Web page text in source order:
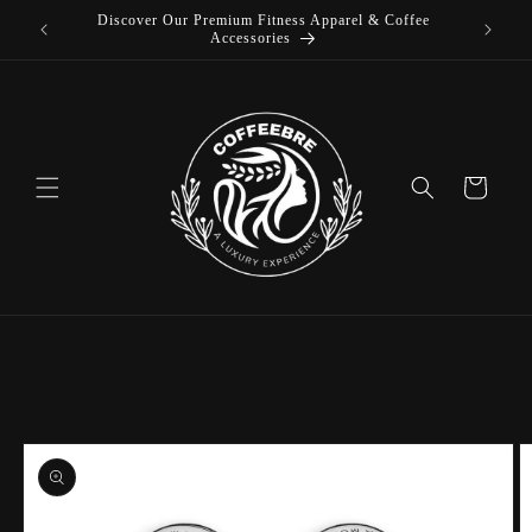
Skip to
Discover Our Premium Fitness Apparel & Coffee
Accessories
Cart
Skip to
product
information